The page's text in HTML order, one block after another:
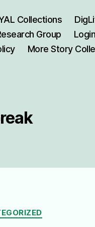
Collections
Group
Login
More Story